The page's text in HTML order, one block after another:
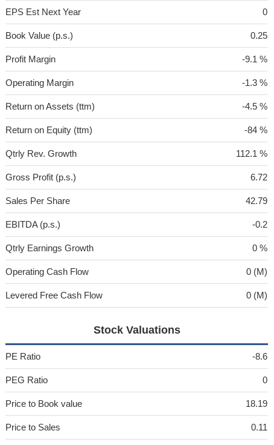
EPS Est Next Year 0
Book Value (p.s.) 0.25
Profit Margin -9.1 %
Operating Margin -1.3 %
Return on Assets (ttm) -4.5 %
Return on Equity (ttm) -84 %
Qtrly Rev. Growth 112.1 %
Gross Profit (p.s.) 6.72
Sales Per Share 42.79
EBITDA (p.s.) -0.2
Qtrly Earnings Growth 0 %
Operating Cash Flow 0 (M)
Levered Free Cash Flow 0 (M)
Stock Valuations
PE Ratio -8.6
PEG Ratio 0
Price to Book value 18.19
Price to Sales 0.11